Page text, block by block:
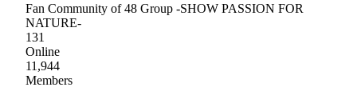
Fan Community of 48 Group -SHOW PASSION FOR
NATURE-
131
Online
11,944
Members